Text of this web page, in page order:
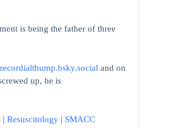
is being the father of three
and on
up, he is
| Resuscitology | SMACC